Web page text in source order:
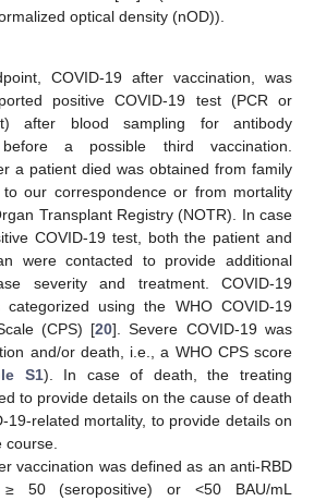
optical density (nOD)).
COVID-19 after vaccination, was
positive COVID-19 test (PCR or
after blood sampling for antibody
a possible third vaccination.
a patient died was obtained from family
to our correspondence or from mortality
Transplant Registry (NOTR). In case
COVID-19 test, both the patient and
were contacted to provide additional
severity and treatment. COVID-19
using the WHO COVID-19
(CPS) [20]. Severe COVID-19 was
and/or death, i.e., a WHO CPS score
S1). In case of death, the treating
to provide details on the cause of death
19-related mortality, to provide details on
vaccination was defined as an anti-RBD
50 (seropositive) or <50 BAU/mL